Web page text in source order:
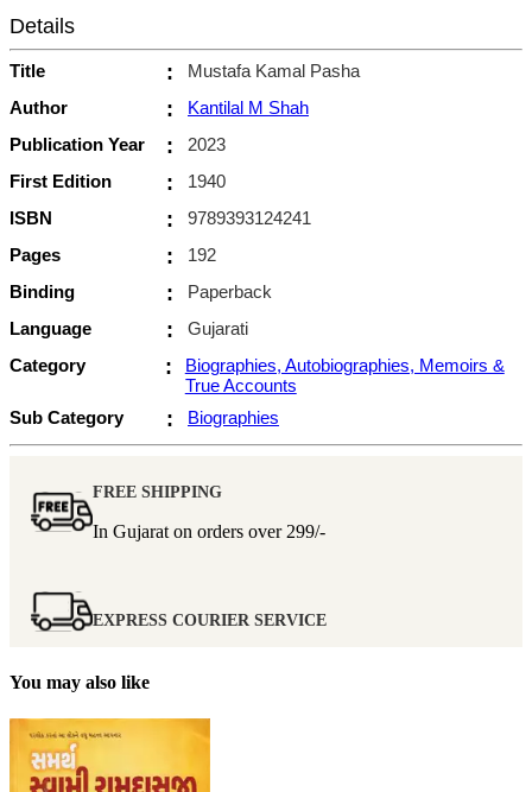
Details
Title :
Mustafa Kamal Pasha
Author
:
Kantilal M Shah
Publication Year
:
2023
First Edition
:
1940
ISBN
:
9789393124241
Pages
:
192
Binding
:
Paperback
Language
:
Gujarati
Category
:
Biographies, Autobiographies, Memoirs &
True Accounts
Sub Category
: Biographies
FREE SHIPPING
In Gujarat on orders over 299/-
EXPRESS COURIER SERVICE
You may also like